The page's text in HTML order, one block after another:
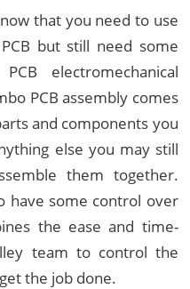
that you need to use
but still need some
electromechanical
PCB assembly comes
and components you
else you may still
them together.
have some control over
the ease and time-
team to control the
the job done.